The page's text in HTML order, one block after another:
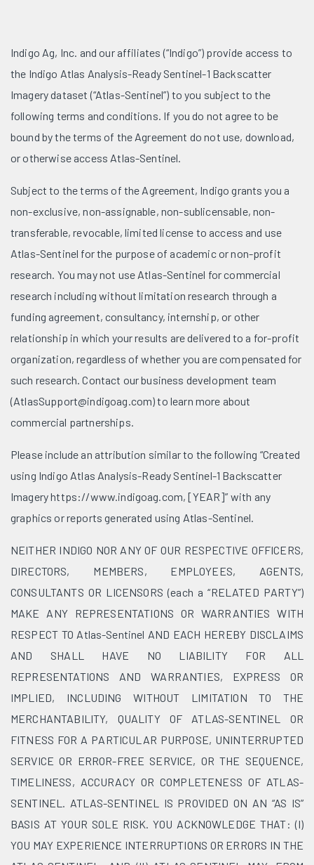
Indigo Ag, Inc. and our affiliates (“Indigo”) provide access to
the Indigo Atlas Analysis-Ready Sentinel-1 Backscatter
Imagery dataset (“Atlas-Sentinel”) to you subject to the
following terms and conditions. If you do not agree to be
bound by the terms of the Agreement do not use, download,
or otherwise access Atlas-Sentinel.
Subject to the terms of the Agreement, Indigo grants you a
non-exclusive, non-assignable, non-sublicensable, non-
transferable, revocable, limited license to access and use
Atlas-Sentinel for the purpose of academic or non-profit
research. You may not use Atlas-Sentinel for commercial
research including without limitation research through a
funding agreement, consultancy, internship, or other
relationship in which your results are delivered to a for-profit
organization, regardless of whether you are compensated for
such research. Contact our business development team
(AtlasSupport@indigoag.com) to learn more about
commercial partnerships.
Please include an attribution similar to the following “Created
using Indigo Atlas Analysis-Ready Sentinel-1 Backscatter
Imagery https://www.indigoag.com, [YEAR]” with any
graphics or reports generated using Atlas-Sentinel.
NEITHER INDIGO NOR ANY OF OUR RESPECTIVE OFFICERS,
DIRECTORS, MEMBERS, EMPLOYEES, AGENTS,
CONSULTANTS OR LICENSORS (each a “RELATED PARTY”)
MAKE ANY REPRESENTATIONS OR WARRANTIES WITH
RESPECT TO Atlas-Sentinel AND EACH HEREBY DISCLAIMS
AND SHALL HAVE NO LIABILITY FOR ALL
REPRESENTATIONS AND WARRANTIES, EXPRESS OR
IMPLIED, INCLUDING WITHOUT LIMITATION TO THE
MERCHANTABILITY, QUALITY OF ATLAS-SENTINEL OR
FITNESS FOR A PARTICULAR PURPOSE, UNINTERRUPTED
SERVICE OR ERROR-FREE SERVICE, OR THE SEQUENCE,
TIMELINESS, ACCURACY OR COMPLETENESS OF ATLAS-
SENTINEL. ATLAS-SENTINEL IS PROVIDED ON AN “AS IS”
BASIS AT YOUR SOLE RISK. YOU ACKNOWLEDGE THAT: (I)
YOU MAY EXPERIENCE INTERRUPTIONS OR ERRORS IN THE